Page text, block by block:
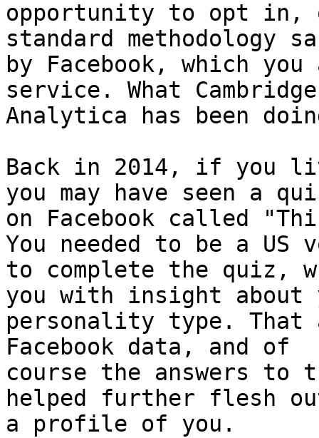
opportunity to opt in,
standard methodology
by Facebook, which
service. What Cambridge
Analytica has been
Back in 2014, if you
you may have seen a
on Facebook called
You needed to be a US
to complete the quiz,
you with insight about
personality type. That
Facebook data, and of
course the answers to
helped further flesh
a profile of you.